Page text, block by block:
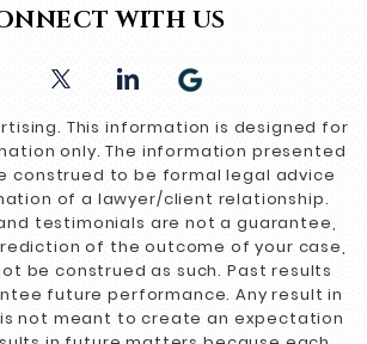
WITH US
This information is designed for
only. The information presented
construed to be formal legal advice
of a lawyer/client relationship.
testimonials are not a guarantee,
of the outcome of your case,
be construed as such. Past results
future performance. Any result in
not meant to create an expectation